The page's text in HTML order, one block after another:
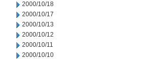
2000/10/18
2000/10/17
2000/10/13
2000/10/12
2000/10/11
2000/10/10